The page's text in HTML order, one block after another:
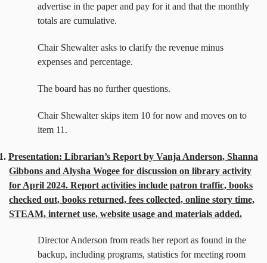
advertise in the paper and pay for it and that the monthly
totals are cumulative.
Chair Shewalter asks to clarify the revenue minus
expenses and percentage.
The board has no further questions.
Chair Shewalter skips item 10 for now and moves on to
item 11.
Presentation: Librarian’s Report by Vanja Anderson, Shanna
Gibbons and Alysha Wogee for discussion on library activity
for April 2024. Report activities include patron traffic, books
checked out, books returned, fees collected, online story time,
STEAM, internet use, website usage and materials added.
Director Anderson from reads her report as found in the
backup, including programs, statistics for meeting room